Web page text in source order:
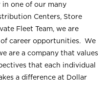
in one of our many
Centers, Store
Fleet Team, we are
career opportunities. We
are a company that values
that each individual
a difference at Dollar